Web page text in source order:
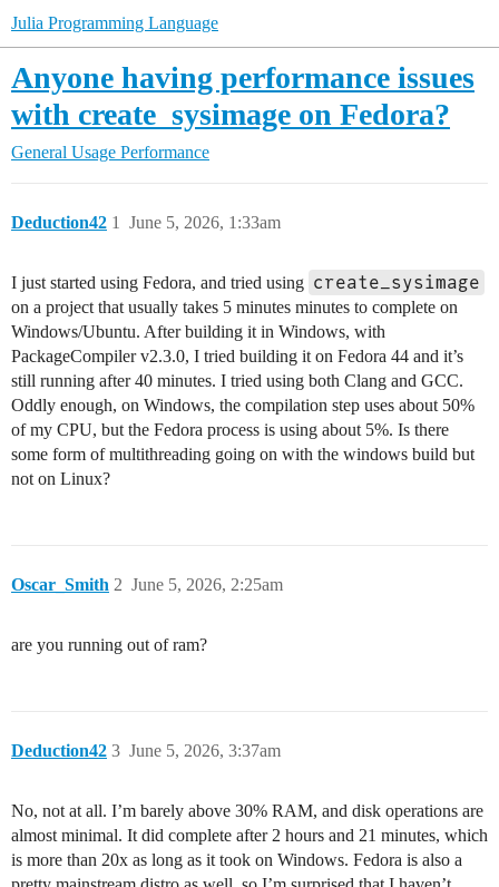
Julia Programming Language
Anyone having performance issues
with create_sysimage on Fedora?
General Usage Performance
Deduction42 June 5, 2026, 1:33am
1
I just started using Fedora, and tried using create_sysimage
on a project that usually takes 5 minutes minutes to complete on
Windows/Ubuntu. After building it in Windows, with
PackageCompiler v2.3.0, I tried building it on Fedora 44 and it’s
still running after 40 minutes. I tried using both Clang and GCC.
Oddly enough, on Windows, the compilation step uses about 50%
of my CPU, but the Fedora process is using about 5%. Is there
some form of multithreading going on with the windows build but
not on Linux?
Oscar_Smith June 5, 2026, 2:25am
2
are you running out of ram?
Deduction42 June 5, 2026, 3:37am
3
No, not at all. I’m barely above 30% RAM, and disk operations are
almost minimal. It did complete after 2 hours and 21 minutes, which
is more than 20x as long as it took on Windows. Fedora is also a